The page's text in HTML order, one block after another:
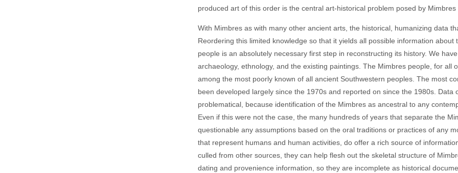
produced art of this order is the central art-historical problem posed by Mimbres
With Mimbres as with many other ancient arts, the historical, humanizing data
Reordering this limited knowledge so that it yields all possible information
people is an absolutely necessary first step in reconstructing its history. We
archaeology, ethnology, and the existing paintings. The Mimbres people, for
among the most poorly known of all ancient Southwestern peoples. The most
been developed largely since the 1970s and reported on since the 1980s.
problematical, because identification of the Mimbres as ancestral to any
Even if this were not the case, the many hundreds of years that separate the
questionable any assumptions based on the oral traditions or practices of any
that represent humans and human activities, do offer a rich source of
culled from other sources, they can help flesh out the skeletal structure of
dating and provenience information, so they are incomplete as historical